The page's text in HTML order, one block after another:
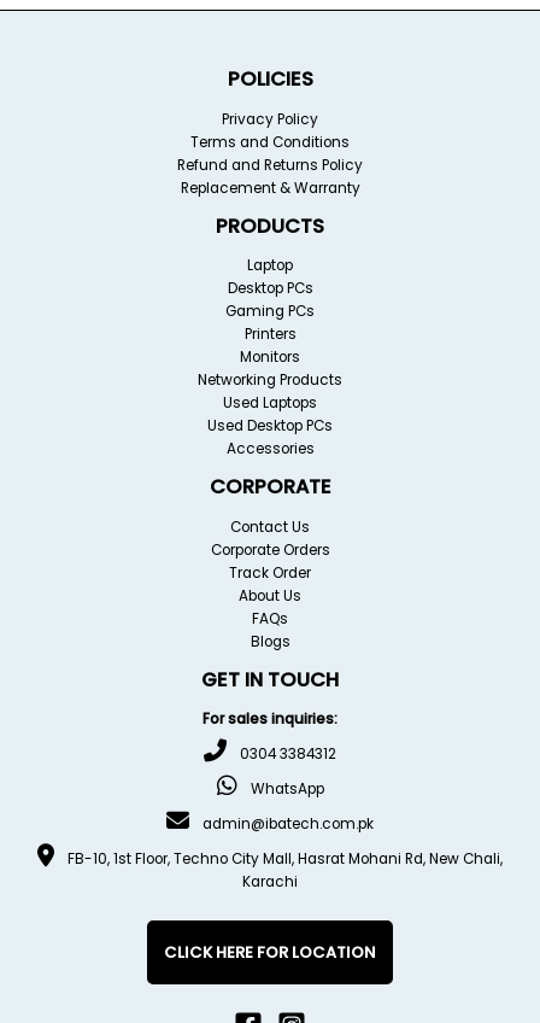
POLICIES
Privacy Policy
Terms and Conditions
Refund and Returns Policy
Replacement & Warranty
PRODUCTS
Laptop
Desktop PCs
Gaming PCs
Printers
Monitors
Networking Products
Used Laptops
Used Desktop PCs
Accessories
CORPORATE
Contact Us
Corporate Orders
Track Order
About Us
FAQs
Blogs
GET IN TOUCH
For sales inquiries:
0304 3384312
WhatsApp
admin@ibatech.com.pk
FB-10, 1st Floor, Techno City Mall, Hasrat Mohani Rd, New Chali,
Karachi
CLICK HERE FOR LOCATION